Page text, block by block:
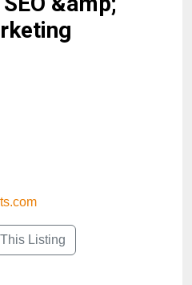
Listing